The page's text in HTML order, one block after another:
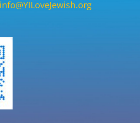
info@YILoveJewish.org